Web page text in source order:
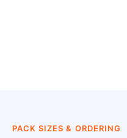
PACK SIZES & ORDERING